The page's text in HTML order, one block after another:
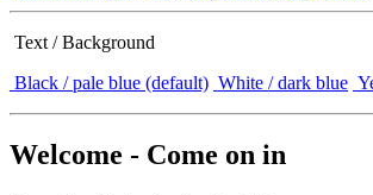
Text / Background
Black / pale blue (default) White / dark blue
Welcome - Come on in